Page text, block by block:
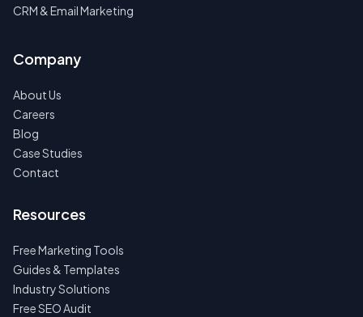
CRM & Email Marketing
Company
About Us
Careers
Blog
Case Studies
Contact
Resources
Free Marketing Tools
Guides & Templates
Industry Solutions
Free SEO Audit